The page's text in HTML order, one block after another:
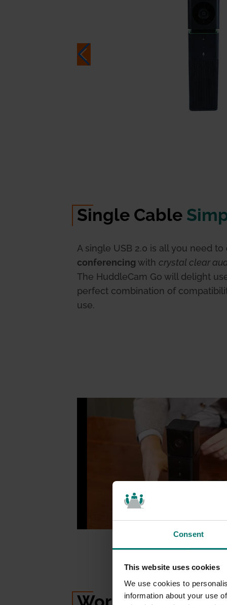
Consent
This website uses cookies
We use cookies to
information about your use
Single Cable
A single USB 2.0 is all you need to
conferencing with crystal clear
The HuddleCam Go will delight
perfect combination of
use.